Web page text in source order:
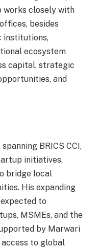
works closely with
besides
institutions,
ecosystem
capital, strategic
and
BRICS CCI,
initiatives,
bridge local
His expanding
to
MSMEs, and the
by Marwari
to global